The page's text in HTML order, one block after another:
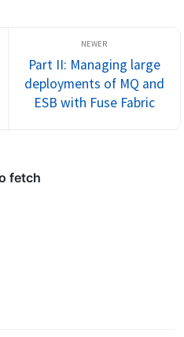
Part II: Managing large
deployments of MQ and
ESB with Fuse Fabric